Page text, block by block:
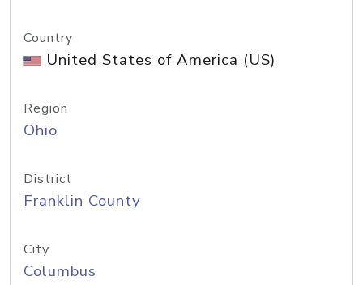
Country
United States of America (US)
Region
Ohio
District
Franklin County
City
Columbus